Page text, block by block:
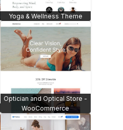
Yoga & Wellness Theme
Optician and Optical Store -
WooCommerce